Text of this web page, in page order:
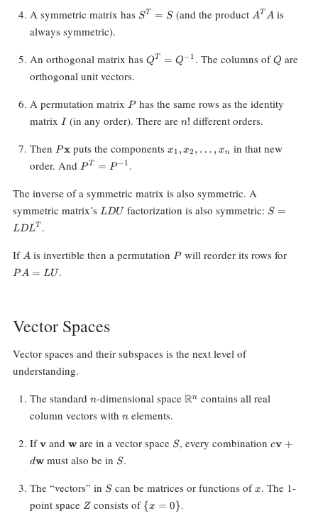
A symmetric matrix has S^T
ST = S(and the product A^T
AT A is
always symmetric).
An orthogonal matrix has Q^T =
Q^{-1}
QT = Q−1 . The columns ofQ
Q are
orthogonal unit vectors.
A permutation matrix P
Phas the same rows as the identity
matrix II (in any order). There aren!
n! different orders.
Then P\mathbf{x}
Pxputs the components x_1,
x_2,
x1 , x2 , … , xn in that new
order. And P^T =
P T = P −1 .
The inverse of a symmetric matrix is also symmetric. A
symmetric matrix’s LDU
LDUfactorization is also symmetric: S=LDL^T
S =
LDLT .
If A
A is invertible then a permutation P
Pwill reorder its rows for
PA = LU.
Vector Spaces
Vector spaces and their subspaces is the next level of
understanding.
The standard n
n-dimensional space \mathbb{R}^n
Rn contains all real
column vectors with n
nelements.
If\mathbf{v}
v and\mathbf{w}
w are in a vector space S
S, every combinationcv +
dw must also be in S
S.
The “vectors” in S
Scan be matrices or functions of x
x. The 1-
point space Z
Zconsists of \{x
{x = 0}.